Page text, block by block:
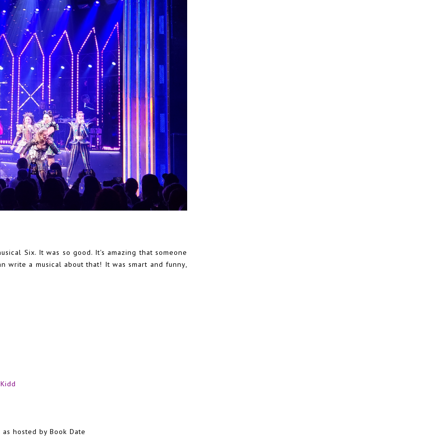
Six. It was so good. It's amazing that someone
write a musical about that! It was smart and funny,
as hosted by Book Date